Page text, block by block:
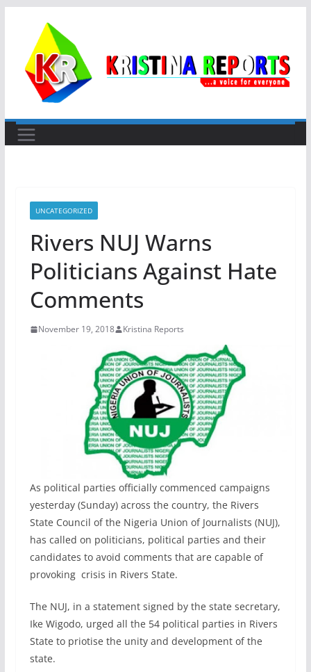
content
UNCATEGORIZED
Rivers NUJ Warns
Politicians Against Hate
Comments
November 19, 2018 Kristina Reports
As political parties officially commenced campaigns
yesterday (Sunday) across the country, the Rivers
State Council of the Nigeria Union of Journalists (NUJ),
has called on politicians, political parties and their
candidates to avoid comments that are capable of
provoking crisis in Rivers State.
The NUJ, in a statement signed by the state secretary,
Ike Wigodo, urged all the 54 political parties in Rivers
State to priotise the unity and development of the
state.